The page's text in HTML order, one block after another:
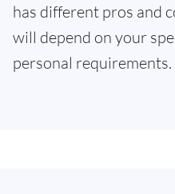
has different pros and
will depend on your
personal requirements.